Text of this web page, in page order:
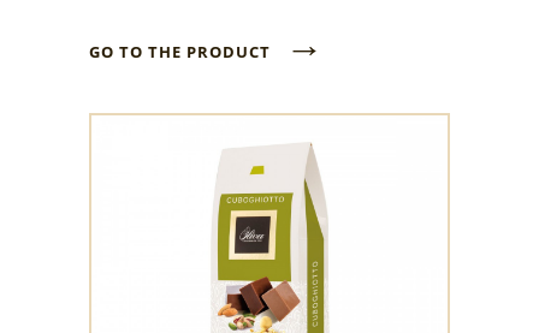
GO TO THE PRODUCT →